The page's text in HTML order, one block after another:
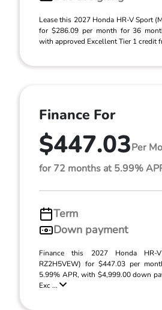
Lease this 2027 Honda HR-V Sport
for $286.09 per month for 36
with approved Excellent Tier 1 credit
Finance For
$447.03Per
for 72 months at 5.99%
Term
Down payment
Finance this 2027 Honda HR-
RZ2H5VEW) for $447.03 per
5.99% APR, with $4,999.00 down
Exc ...